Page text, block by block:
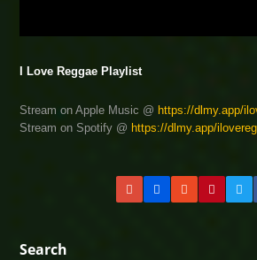
I Love Reggae Playlist
Stream on Apple Music @ https://dlmy.app/
Stream on Spotify @ https://dlmy.app/
Search